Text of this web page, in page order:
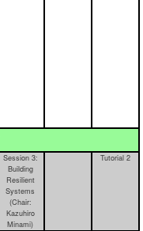
Session 3:
Building
Resilient
Systems
(Chair:
Kazuhiro
Minami)
Tutorial 2